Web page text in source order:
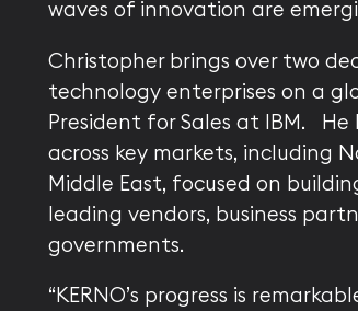
waves of innovation are
Christopher brings over two
technology enterprises on a
President for Sales at IBM.
across key markets, including
Middle East, focused on
leading vendors, business
governments.
“KERNO’s progress is